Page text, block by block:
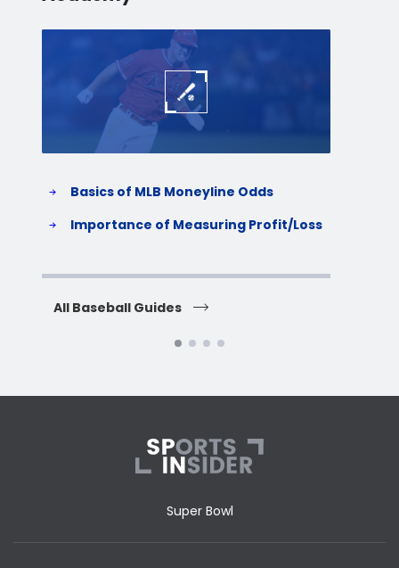
Basics of MLB Moneyline Odds
Importance of Measuring Profit/Loss
All Baseball Guides
Super Bowl